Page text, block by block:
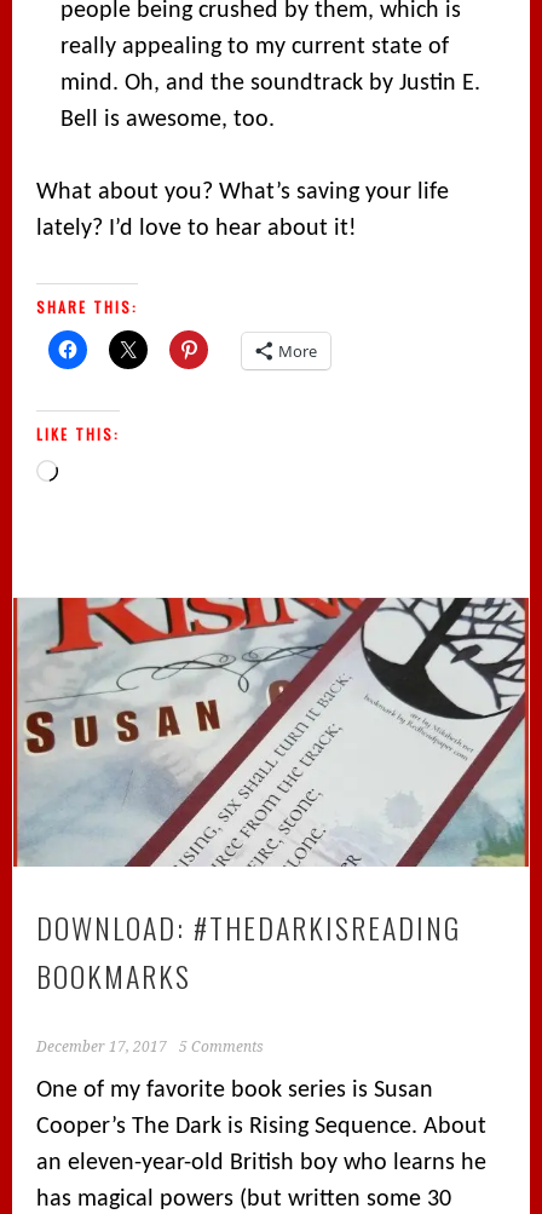
people being crushed by them, which is
really appealing to my current state of
mind. Oh, and the soundtrack by Justin E.
Bell is awesome, too.
What about you? What’s saving your life
lately? I’d love to hear about it!
SHARE THIS:
More
LIKE THIS:
Loading…
DOWNLOAD: #THEDARKISREADING
BOOKMARKS
December 17, 2017 5 Comments
One of my favorite book series is Susan
Cooper’s The Dark is Rising Sequence. About
an eleven-year-old British boy who learns he
has magical powers (but written some 30